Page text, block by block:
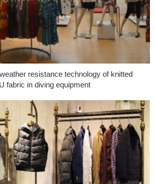
resistance technology of knitted
fabric in diving equipment